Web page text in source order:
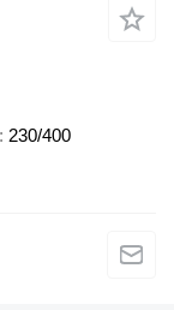
230/400